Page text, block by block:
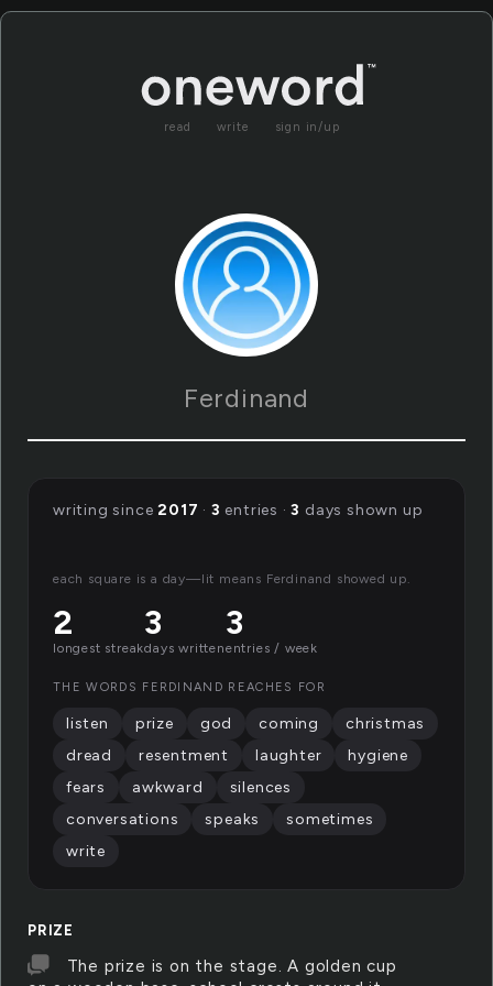
read write sign in/up
Ferdinand
PRIZE
The prize is on the stage. A golden cup
writing since2017 · 3 entries ·3 days shown up
each square is a day—lit means Ferdinand showed up.
2
longest streak
3
days written
3
entries / week
THE WORDS FERDINAND REACHES FOR
listen prize god coming
christmas
dread
resentment laughter
hygiene
fears
awkward
silences
conversations
speaks
sometimes
write